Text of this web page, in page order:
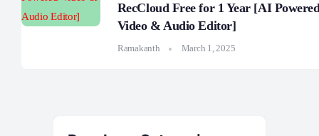
RecCloud Free for 1 Year [AI
Video & Audio Editor]
Ramakanth March 1, 2025